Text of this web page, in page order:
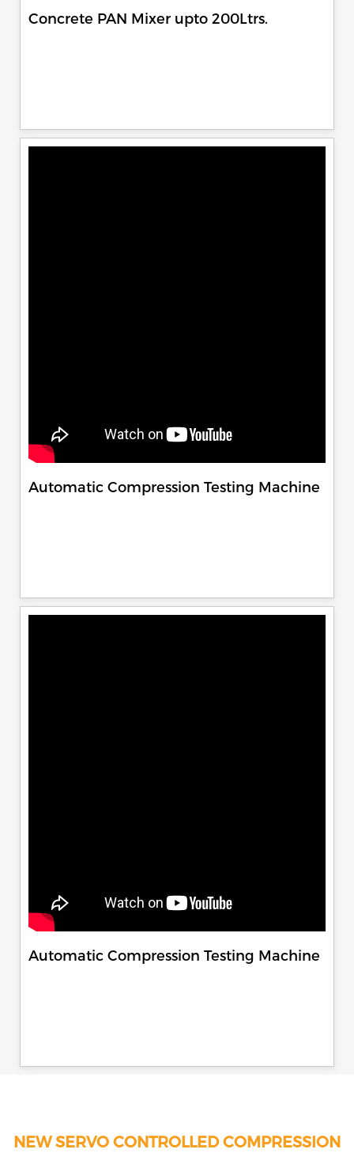
Concrete PAN Mixer upto 200Ltrs.
Automatic Compression Testing Machine
Automatic Compression Testing Machine
NEW SERVO CONTROLLED COMPRESSION